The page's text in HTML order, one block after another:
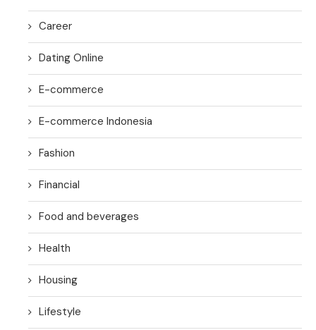
Career
Dating Online
E-commerce
E-commerce Indonesia
Fashion
Financial
Food and beverages
Health
Housing
Lifestyle